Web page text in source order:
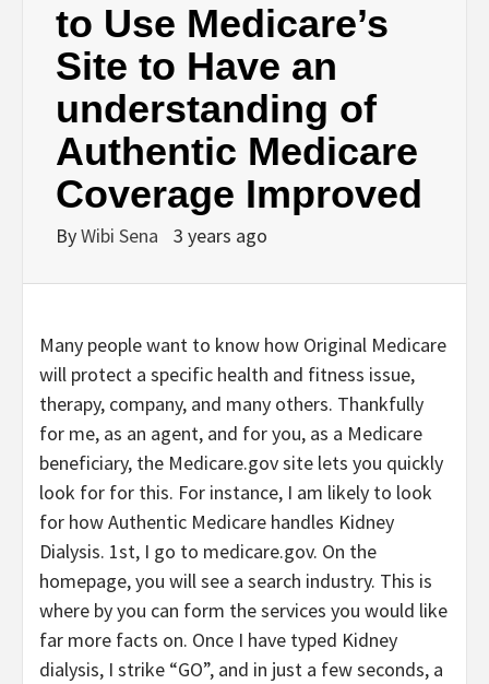
to Use Medicare’s
Site to Have an
understanding of
Authentic Medicare
Coverage Improved
ByWibi Sena 3 years ago
Many people want to know how Original Medicare
will protect a specific health and fitness issue,
therapy, company, and many others. Thankfully
for me, as an agent, and for you, as a Medicare
beneficiary, the Medicare.gov site lets you quickly
look for for this. For instance, I am likely to look
for how Authentic Medicare handles Kidney
Dialysis. 1st, I go to medicare.gov. On the
homepage, you will see a search industry. This is
where by you can form the services you would like
far more facts on. Once I have typed Kidney
dialysis, I strike “GO”, and in just a few seconds, a